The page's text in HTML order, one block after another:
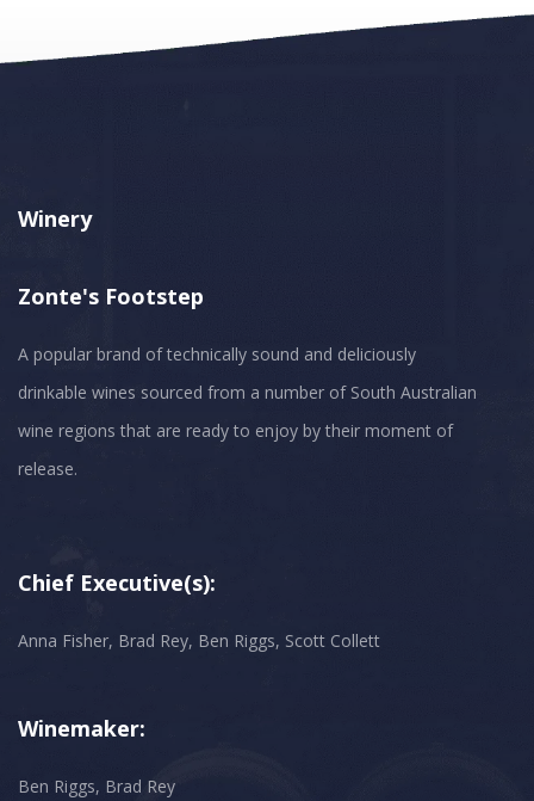
Winery
Zonte's Footstep
A popular brand of technically sound and deliciously
drinkable wines sourced from a number of South Australian
wine regions that are ready to enjoy by their moment of
Chief Executive(s):
Anna Fisher, Brad Rey, Ben Riggs, Scott Collett
Winemaker:
Ben Riggs, Brad Rey